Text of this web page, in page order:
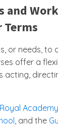
and
Terms
or needs, to
offer a
acting,
Royal
, and the